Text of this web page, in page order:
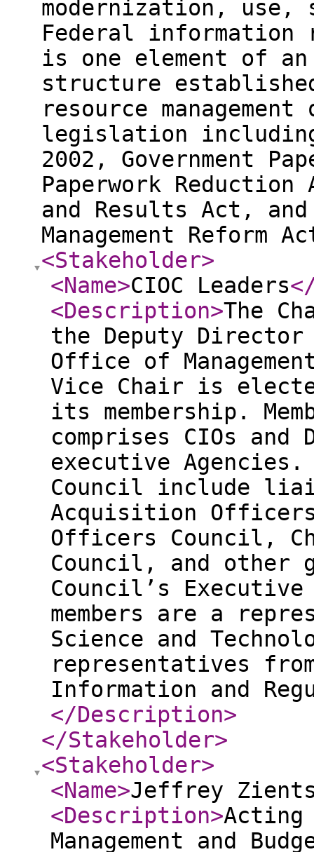
modernization, use,
Federal information
is one element of
structure
resource
legislation including
2002, Government
Paperwork Reduction
and Results Act,
Management Reform
<Stakeholder>
<Name>CIOC Leaders
<Description>The
the Deputy Director
Office of
Vice Chair is
its membership.
comprises CIOs and
executive
Council include
Acquisition
Officers Council,
Council, and other
Council’s
members are a
Science and
representatives
Information and
</Description>
</Stakeholder>
<Stakeholder>
<Name>Jeffrey
<Description>
Management and